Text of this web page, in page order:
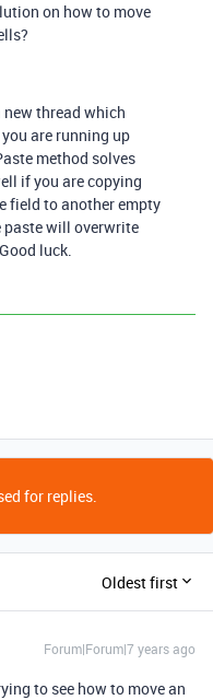
on how to move
thread which
are running up
method solves
if you are copying
field to another empty
paste will overwrite
luck.
for replies.
Oldest first
Forum|Forum|7 years ago
to see how to move an